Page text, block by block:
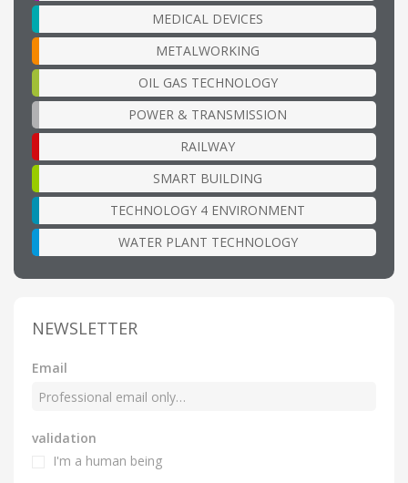
MEDICAL DEVICES
METALWORKING
OIL GAS TECHNOLOGY
POWER & TRANSMISSION
RAILWAY
SMART BUILDING
TECHNOLOGY 4 ENVIRONMENT
WATER PLANT TECHNOLOGY
NEWSLETTER
Email
validation
I'm a human being